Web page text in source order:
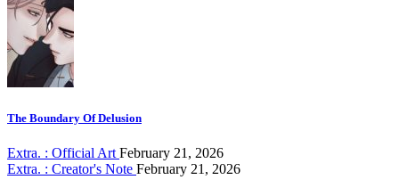
The Boundary Of Delusion
Extra. : Official Art February 21, 2026
Extra. : Creator's Note February 21, 2026